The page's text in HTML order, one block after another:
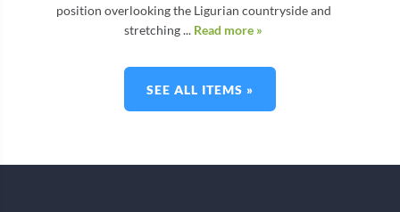
position overlooking the Ligurian countryside and
stretching ... Read more »
SEE ALL ITEMS »